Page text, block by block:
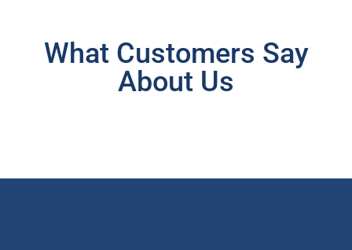
What Customers Say
About Us